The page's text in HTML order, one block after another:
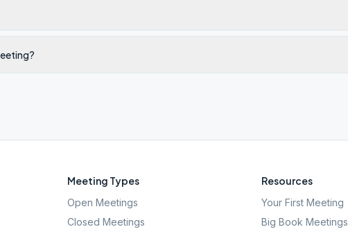
Meeting Types
Open Meetings
Closed Meetings
Resources
Your First Meeting
Big Book Meetings